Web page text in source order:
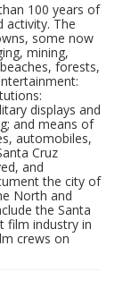
100 years of
activity. The
some now
mining,
forests,
displays and
and means of
automobiles,
Cruz
and
the city of
North and
the Santa
film industry in
crews on